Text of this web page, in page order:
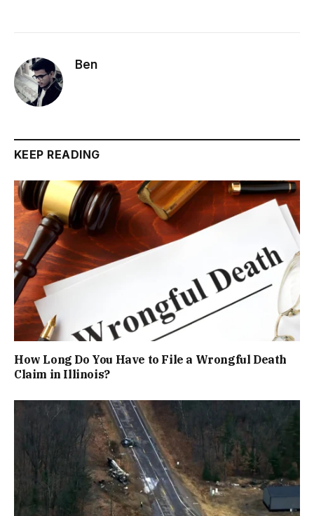
Ben
KEEP READING
How Long Do You Have to File a Wrongful Death
Claim in Illinois?